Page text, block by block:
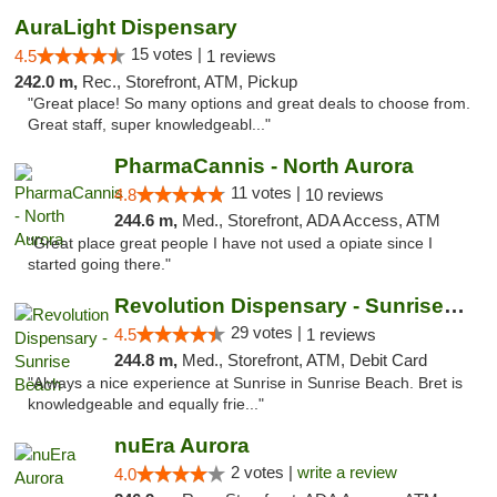
AuraLight Dispensary
4.5 15 votes | 1 reviews
242.0 m, Rec., Storefront, ATM, Pickup
"Great place! So many options and great deals to choose from.
Great staff, super knowledgeabl..."
PharmaCannis - North Aurora
4.8 11 votes | 10 reviews
244.6 m, Med., Storefront, ADA Access, ATM
"Great place great people I have not used a opiate since I
started going there."
Revolution Dispensary - Sunrise Beach
4.5 29 votes | 1 reviews
244.8 m, Med., Storefront, ATM, Debit Card
"Always a nice experience at Sunrise in Sunrise Beach. Bret is
knowledgeable and equally frie..."
nuEra Aurora
4.0 2 votes | write a review